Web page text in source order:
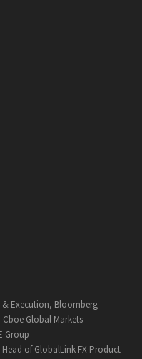
& Execution, Bloomberg
Cboe Global Markets
Group
of GlobalLink FX Product